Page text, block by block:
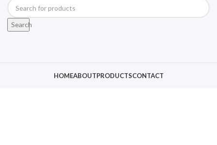
Search
HOMEABOUTPRODUCTSCONTACT